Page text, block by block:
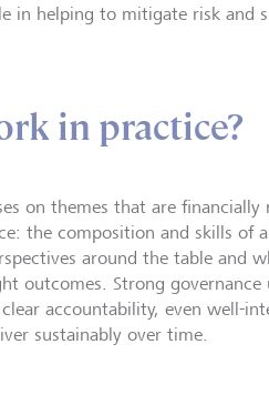
in helping to mitigate risk and
in practice?
on themes that are financially
the composition and skills of
around the table and
outcomes. Strong governance
accountability, even well-
sustainably over time.